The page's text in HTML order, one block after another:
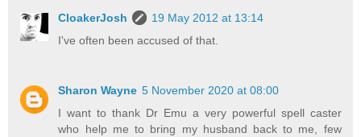
CloakerJosh
19 May 2012 at 13:14
I've often been accused of that.
Sharon Wayne 5 November 2020 at 08:00
I want to thank Dr Emu a very powerful spell caster
who help me to bring my husband back to me, few